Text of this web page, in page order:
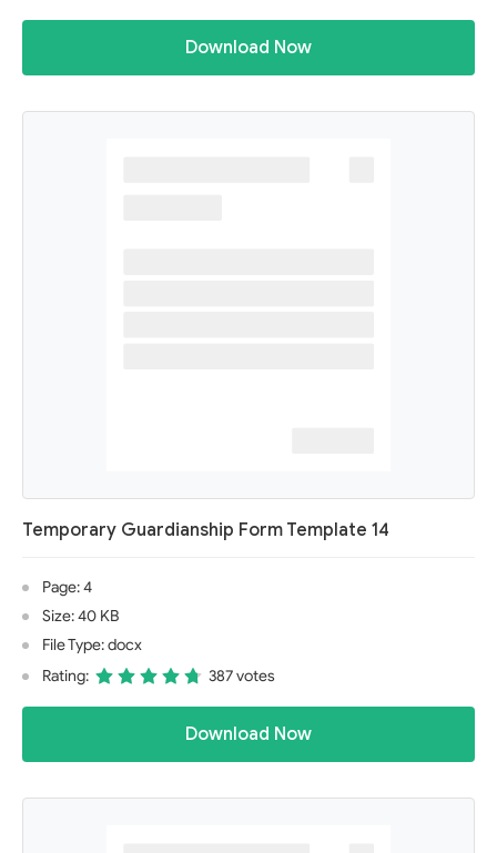
Download Now
Temporary Guardianship Form Template 14
Page: 4
Size: 40 KB
File Type: docx
Rating:
387 votes
Download Now